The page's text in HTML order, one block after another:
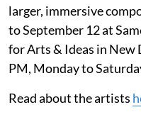
larger, immersive
to September 12 at
for Arts & Ideas in
PM, Monday to
Read about the artists